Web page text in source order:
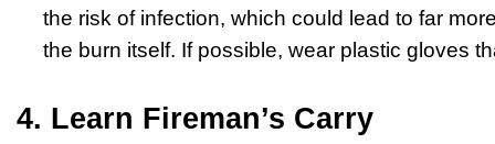
the risk of infection, which could lead to far
the burn itself. If possible, wear plastic gloves
4. Learn Fireman’s Carry